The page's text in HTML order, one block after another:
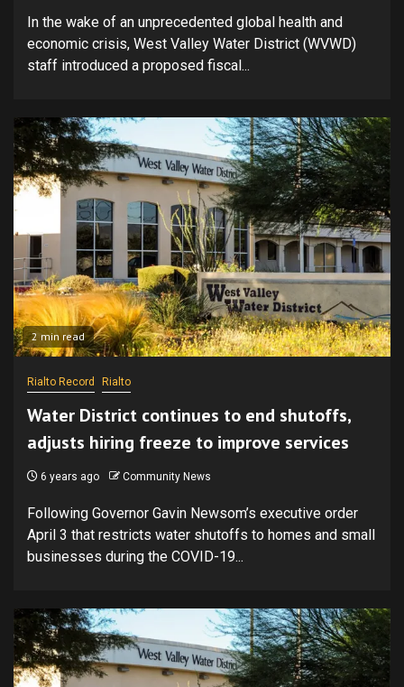
In the wake of an unprecedented global health and
economic crisis, West Valley Water District (WVWD)
staff introduced a proposed fiscal...
2 min read
Rialto Record Rialto
Water District continues to end shutoffs,
adjusts hiring freeze to improve services
6 years ago Community News
Following Governor Gavin Newsom’s executive order
April 3 that restricts water shutoffs to homes and small
businesses during the COVID-19...